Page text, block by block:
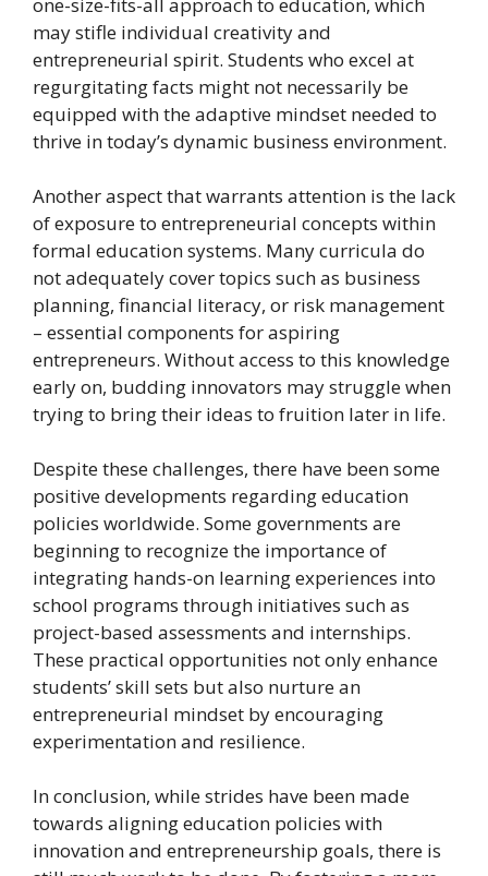
may stifle individual creativity and
entrepreneurial spirit. Students who excel at
regurgitating facts might not necessarily be
equipped with the adaptive mindset needed to
thrive in today’s dynamic business environment.
Another aspect that warrants attention is the lack
of exposure to entrepreneurial concepts within
formal education systems. Many curricula do
not adequately cover topics such as business
planning, financial literacy, or risk management
– essential components for aspiring
entrepreneurs. Without access to this knowledge
early on, budding innovators may struggle when
trying to bring their ideas to fruition later in life.
Despite these challenges, there have been some
positive developments regarding education
policies worldwide. Some governments are
beginning to recognize the importance of
integrating hands-on learning experiences into
school programs through initiatives such as
project-based assessments and internships.
These practical opportunities not only enhance
students’ skill sets but also nurture an
entrepreneurial mindset by encouraging
experimentation and resilience.
In conclusion, while strides have been made
towards aligning education policies with
innovation and entrepreneurship goals, there is